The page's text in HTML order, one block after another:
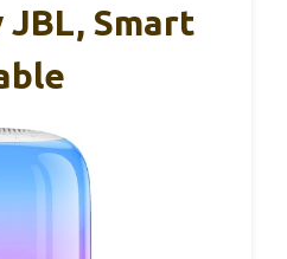
JBL, Smart